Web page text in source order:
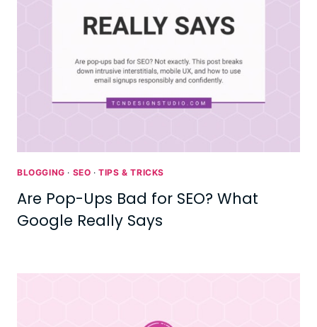
BLOGGING · SEO ·TIPS & TRICKS
Are Pop-Ups Bad for SEO? What
Google Really Says